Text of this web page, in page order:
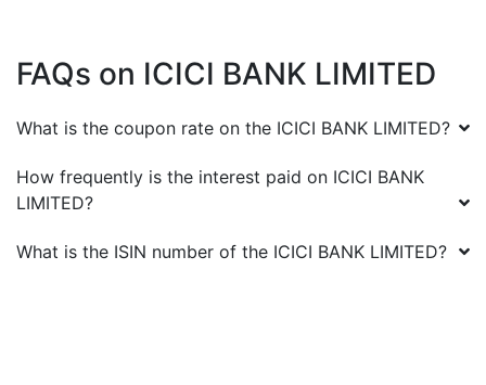
FAQs on ICICI BANK LIMITED
What is the coupon rate on the ICICI BANK LIMITED?
How frequently is the interest paid on ICICI BANK
LIMITED?
What is the ISIN number of the ICICI BANK LIMITED?